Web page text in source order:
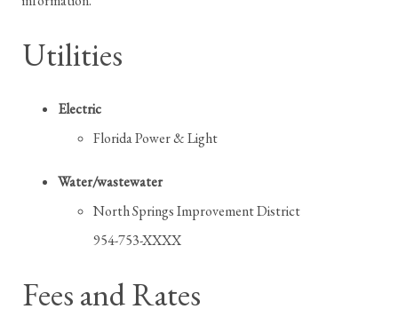
Utilities
Electric
Florida Power & Light
Water/wastewater
North Springs Improvement District
954-753-XXXX
Fees and Rates